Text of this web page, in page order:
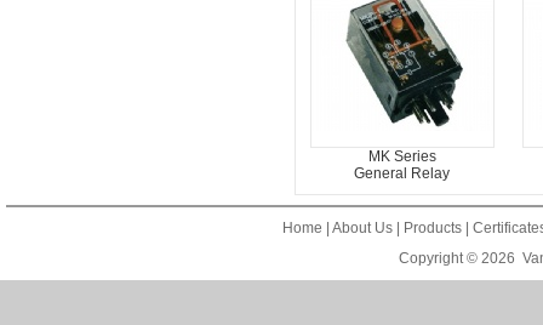
MK Series
General Relay
Home About Us Products
Copyright © 2026